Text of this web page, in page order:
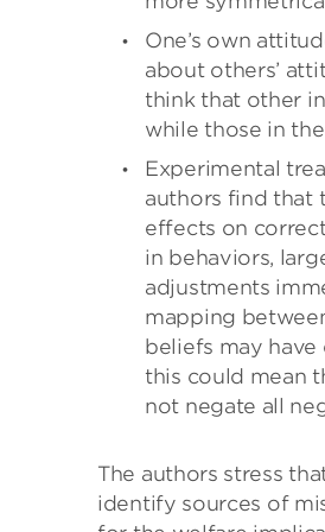
One’s own
about others’
think that other
while those in
Experimental
authors find that
effects on
in behaviors,
adjustments
mapping
beliefs may
this could mean
not negate all
The authors stress
identify sources of